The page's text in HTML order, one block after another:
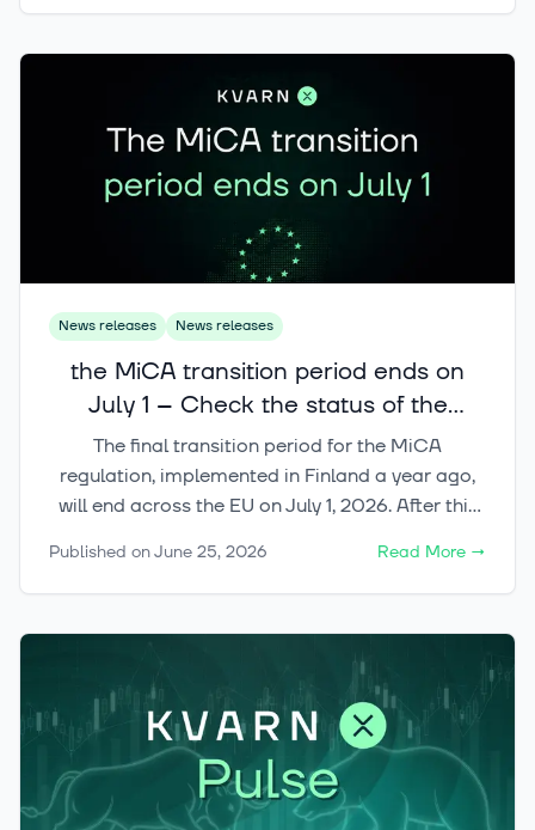
News releases News releases
the MiCA transition period ends on
July 1 – Check the status of the
crypto services you use
The final transition period for the MiCA
regulation, implemented in Finland a year ago,
will end across the EU on July 1, 2026. After this
be provided by operators that have the
appropriate CASP license or another regulatory
Published onJune 25, 2026 Read More →